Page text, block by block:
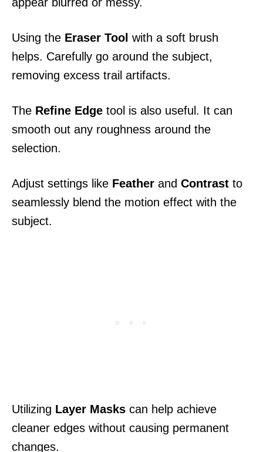
Using the Eraser Tool with a soft brush
helps. Carefully go around the subject,
removing excess trail artifacts.
The Refine Edge tool is also useful. It can
smooth out any roughness around the
selection.
Adjust settings like Feather and Contrast to
seamlessly blend the motion effect with the
subject.
Utilizing Layer Masks can help achieve
cleaner edges without causing permanent
changes.